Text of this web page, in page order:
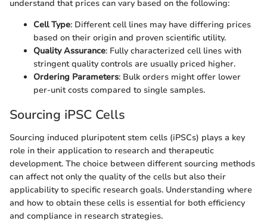
understand that prices can vary based on the following:
Cell Type: Different cell lines may have differing prices
based on their origin and proven scientific utility.
Quality Assurance: Fully characterized cell lines with
stringent quality controls are usually priced higher.
Ordering Parameters: Bulk orders might offer lower
per-unit costs compared to single samples.
Sourcing iPSC Cells
Sourcing induced pluripotent stem cells (iPSCs) plays a key
role in their application to research and therapeutic
development. The choice between different sourcing methods
can affect not only the quality of the cells but also their
applicability to specific research goals. Understanding where
and how to obtain these cells is essential for both efficiency
and compliance in research strategies.